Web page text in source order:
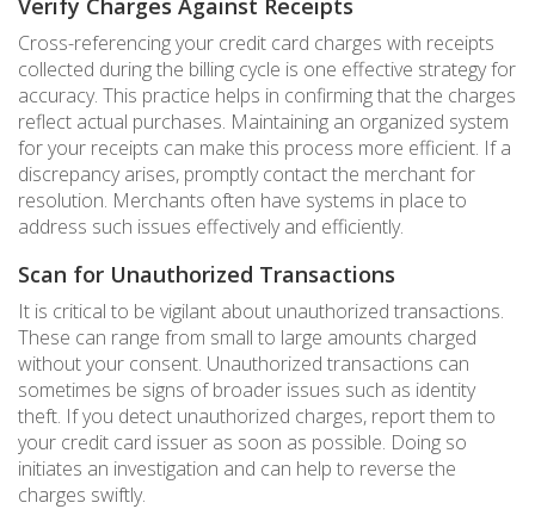
Verify Charges Against Receipts
Cross-referencing your credit card charges with receipts
collected during the billing cycle is one effective strategy for
accuracy. This practice helps in confirming that the charges
reflect actual purchases. Maintaining an organized system
for your receipts can make this process more efficient. If a
discrepancy arises, promptly contact the merchant for
resolution. Merchants often have systems in place to
address such issues effectively and efficiently.
Scan for Unauthorized Transactions
It is critical to be vigilant about unauthorized transactions.
These can range from small to large amounts charged
without your consent. Unauthorized transactions can
sometimes be signs of broader issues such as identity
theft. If you detect unauthorized charges, report them to
your credit card issuer as soon as possible. Doing so
initiates an investigation and can help to reverse the
charges swiftly.